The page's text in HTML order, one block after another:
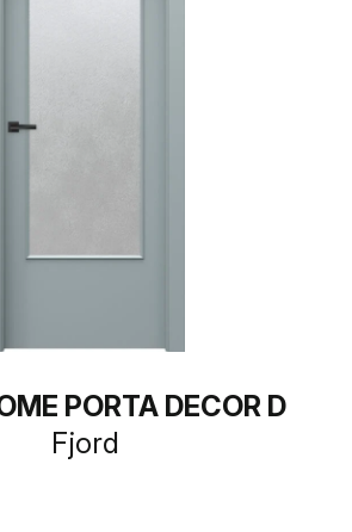
PORTA DECOR D
Fjord